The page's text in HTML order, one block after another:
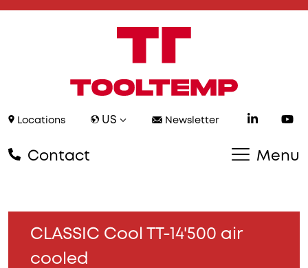
Locations US Newsletter
Contact Menu
CLASSIC Cool TT-14'500 air
cooled